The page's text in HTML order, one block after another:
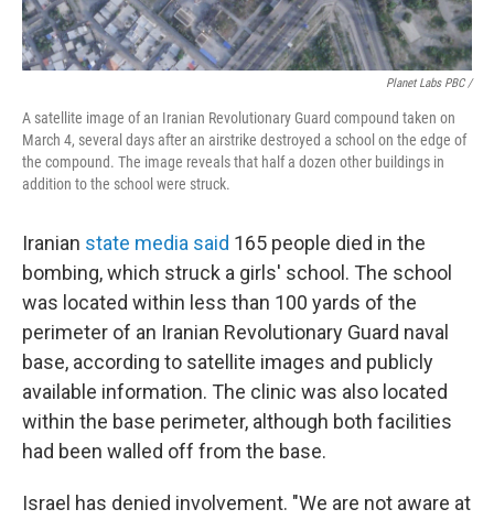
Planet Labs PBC /
A satellite image of an Iranian Revolutionary Guard compound taken on
March 4, several days after an airstrike destroyed a school on the edge of
the compound. The image reveals that half a dozen other buildings in
addition to the school were struck.
Iranian state media said 165 people died in the
bombing, which struck a girls' school. The school
was located within less than 100 yards of the
perimeter of an Iranian Revolutionary Guard naval
base, according to satellite images and publicly
available information. The clinic was also located
within the base perimeter, although both facilities
had been walled off from the base.
Israel has denied involvement. "We are not aware at